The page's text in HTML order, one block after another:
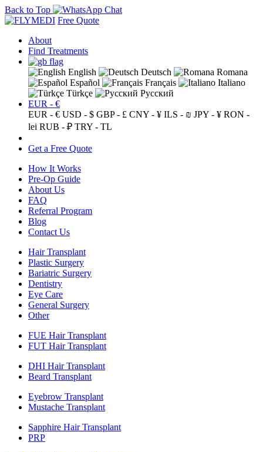
Back to Top
Free Quote
About
Find Treatments
English Deutsch
Romana
Español
Français
Italiano
Türkçe
Русский
EUR - €
EUR - € USD - $ GBP - £ CNY - ¥ ILS - ₪ JPY - ¥ RON -
lei RUB - ₽ TRY - TL
Get a Free Quote
How It Works
Pre-Op Guide
About Us
FAQ
Referral Program
Blog
Contact Us
Hair Transplant
Plastic Surgery
Bariatric Surgery
Dentistry
Eye Care
General Surgery
Other
FUE Hair Transplant
FUT Hair Transplant
DHI Hair Transplant
Beard Transplant
Eyebrow Transplant
Mustache Transplant
Sapphire Hair Transplant
PRP